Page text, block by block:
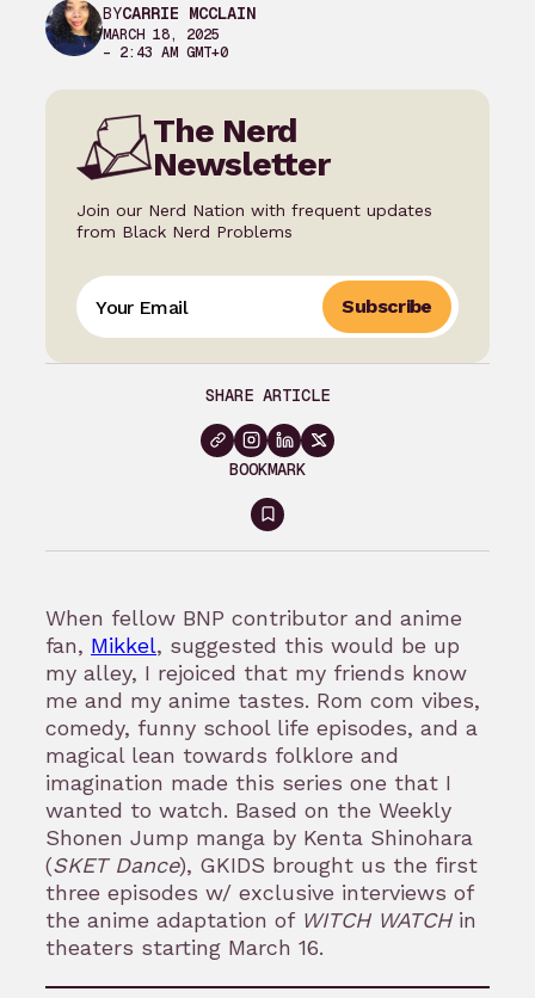
BYCARRIE MCCLAIN
MARCH 18, 2025
– 2:43 AM GMT+0
The Nerd
Newsletter
Join our Nerd Nation with frequent updates
from Black Nerd Problems
Subscribe
SHARE ARTICLE
BOOKMARK
Sign
in
bookmark
When fellow BNP contributor and anime
fan, Mikkel, suggested this would be up
my alley, I rejoiced that my friends know
me and my anime tastes. Rom com vibes,
comedy, funny school life episodes, and a
magical lean towards folklore and
imagination made this series one that I
wanted to watch. Based on the Weekly
Shonen Jump manga by Kenta Shinohara
(SKET Dance), GKIDS brought us the first
three episodes w/ exclusive interviews of
the anime adaptation of WITCH WATCHin
theaters starting March 16.